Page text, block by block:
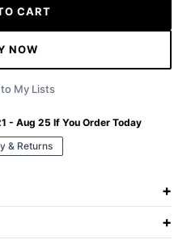
CART
NOW
My Lists
- Aug 25 If You Order Today
& Returns
+
+